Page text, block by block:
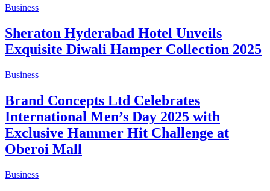
Business
Sheraton Hyderabad Hotel Unveils
Exquisite Diwali Hamper Collection 2025
Business
Brand Concepts Ltd Celebrates
International Men’s Day 2025 with
Exclusive Hammer Hit Challenge at
Oberoi Mall
Business